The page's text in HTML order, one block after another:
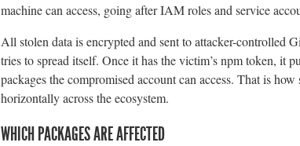
machine can access, going after IAM roles and service
All stolen data is encrypted and sent to attacker-controlled
tries to spread itself. Once it has the victim’s npm token, it
packages the compromised account can access. That is
horizontally across the ecosystem.
WHICH PACKAGES ARE AFFECTED